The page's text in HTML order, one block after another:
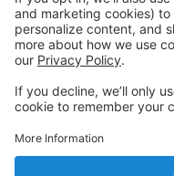
Welcome to
Check out your portal
and more!